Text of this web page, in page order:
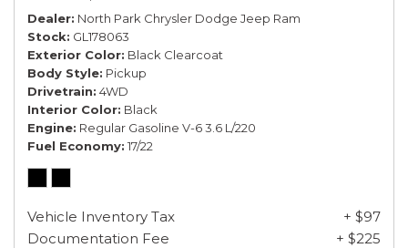
Dealer North Park Chrysler Dodge Jeep Ram
Stock GL178063
Exterior Color Black Clearcoat
Body Style Pickup
Drivetrain 4WD
Interior Color Black
Engine Regular Gasoline V-6 3.6 L/220
Fuel Economy 17/22
Vehicle Inventory Tax
+ $97
Documentation Fee
+ $225